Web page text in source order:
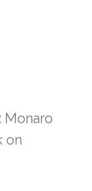
Monaro
on